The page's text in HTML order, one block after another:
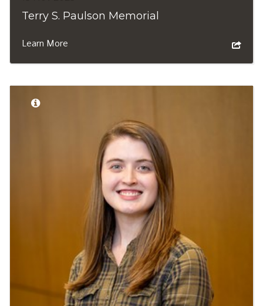
Terry S. Paulson Memorial
Learn More